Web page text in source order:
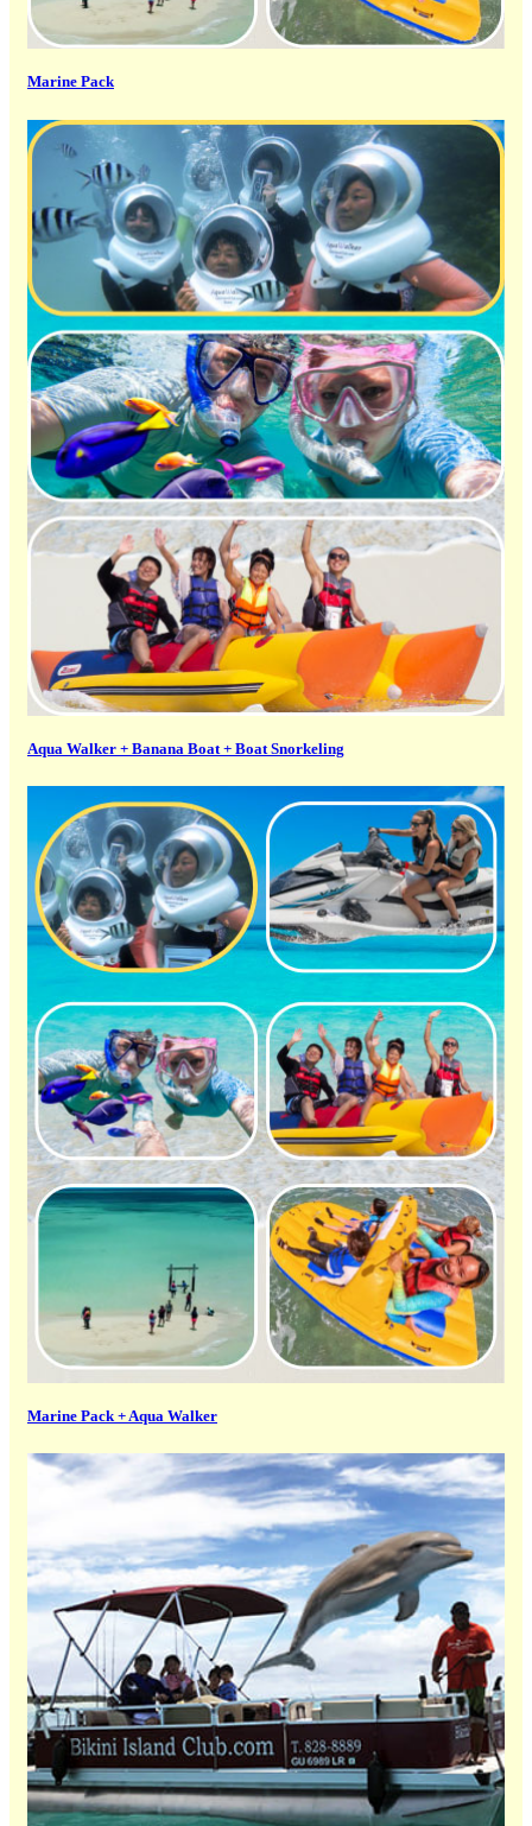
Marine Pack
Aqua Walker + Banana Boat + Boat Snorkeling
Marine Pack + Aqua Walker